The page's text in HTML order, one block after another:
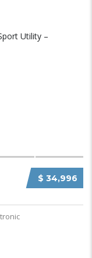
$ 34,996